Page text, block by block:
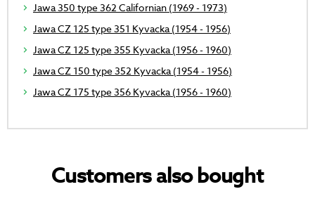
Jawa 350 type 362 Californian (1969 - 1973)
Jawa CZ 125 type 351 Kyvacka (1954 - 1956)
Jawa CZ 125 type 355 Kyvacka (1956 - 1960)
Jawa CZ 150 type 352 Kyvacka (1954 - 1956)
Jawa CZ 175 type 356 Kyvacka (1956 - 1960)
Customers also bought